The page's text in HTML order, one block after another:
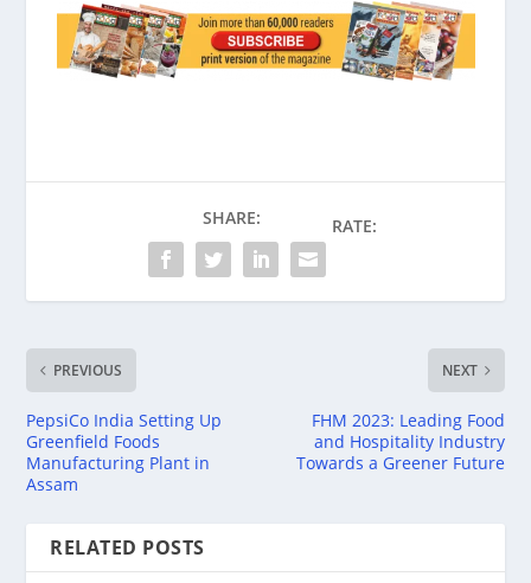
SHARE: RATE:
PREVIOUS
PepsiCo India Setting Up
Greenfield Foods
Manufacturing Plant in
Assam
NEXT
FHM 2023: Leading Food
and Hospitality Industry
Towards a Greener Future
RELATED POSTS